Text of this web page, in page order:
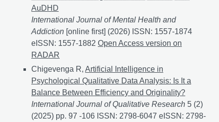
AuDHD
International Journal of Mental Health and
Addiction [online first] (2026) ISSN: 1557-1874
eISSN: 1557-1882 Distinct Drinking Patterns, Help
Open Access version on
RADAR
Chigevenga R, Artificial Intelligence in
Psychological Qualitative Data Analysis: Is It a
Balance Between Efficiency and Originality?
International Journal of Qualitative Research 5 (2)
(2025) pp. 97 -106 ISSN: 2798-6047 eISSN: 2798-